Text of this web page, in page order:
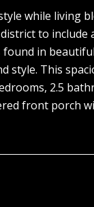
while living
to include
in
This
2.5
front porch